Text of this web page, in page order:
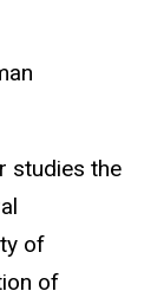
studies the
of
of